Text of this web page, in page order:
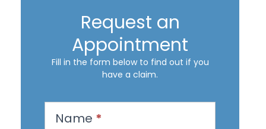
Request an
Appointment
Fill in the form below to find out if you
have a claim.
Name *